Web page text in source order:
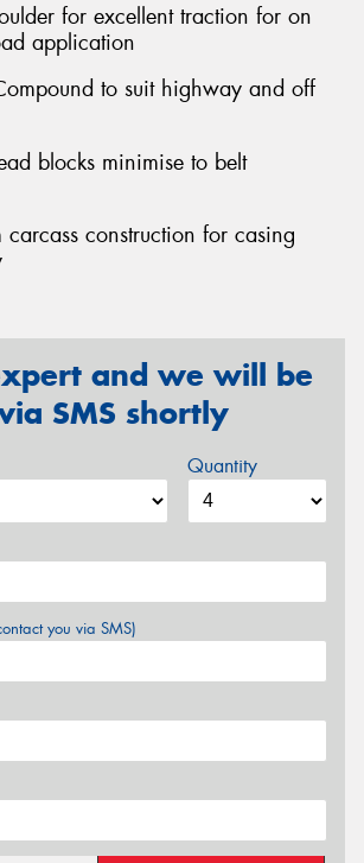
for excellent traction for on
application
to suit highway and off
blocks minimise to belt
carcass construction for casing
and we will be
SMS shortly
Quantity
you via SMS)